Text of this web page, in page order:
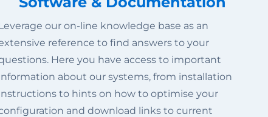
our on-line knowledge base as an
reference to find answers to your
Here you have access to important
about our systems, from installation
to hints on how to optimise your
and download links to current